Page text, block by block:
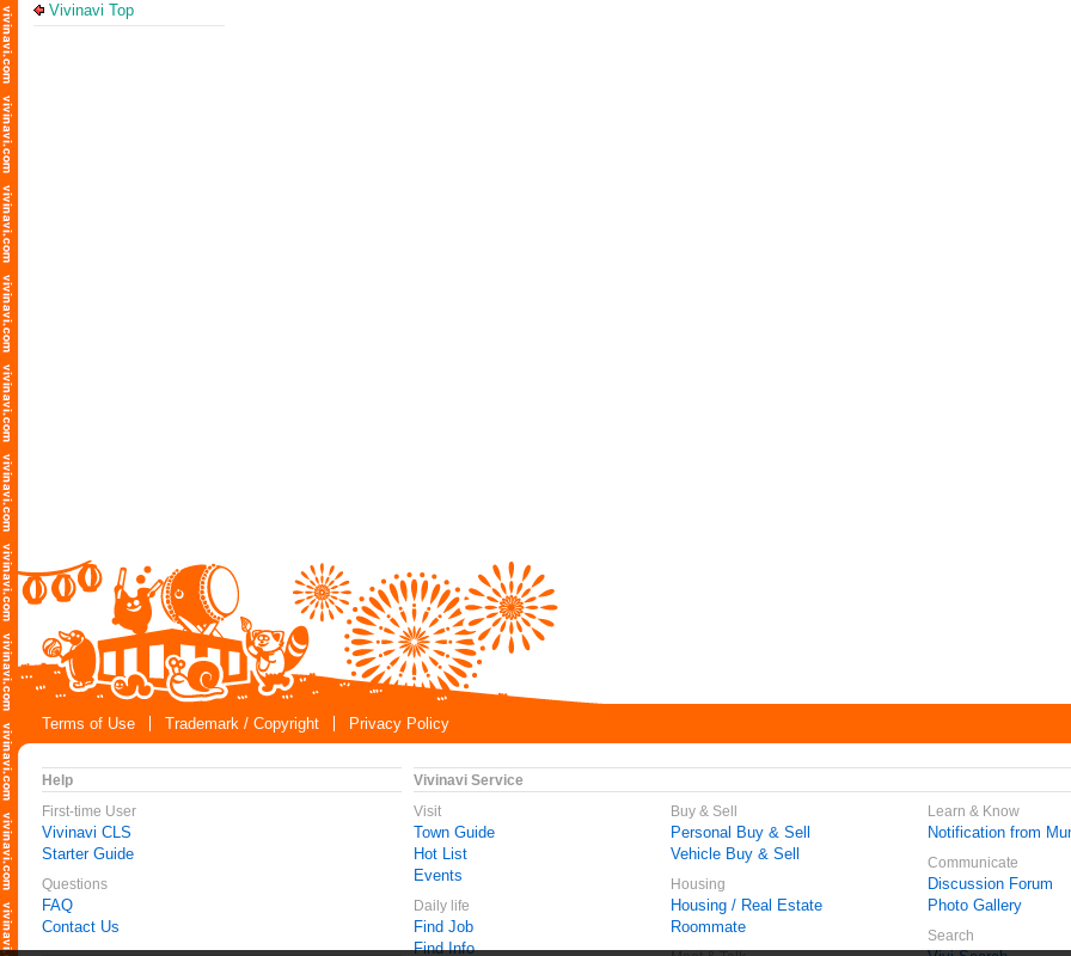
Vivinavi Top
Terms of Use
Trademark / Copyright Privacy Policy
Help
First-time User
Vivinavi CLS
Starter Guide
Questions
FAQ
Contact Us
Vivinavi Service
Visit
Town Guide
Hot List
Events
Daily life
Find Job
Find Info
Buy & Sell
Personal Buy & Sell
Vehicle Buy & Sell
Housing
Housing / Real Estate
Roommate
Learn & Know
Notification from
Communicate
Discussion Forum
Photo Gallery
Search